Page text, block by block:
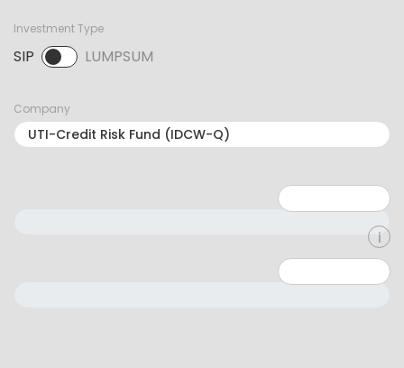
Investment Type
SIP LUMPSUM
SIP selected. Activate to select LUMPSUM.
Company